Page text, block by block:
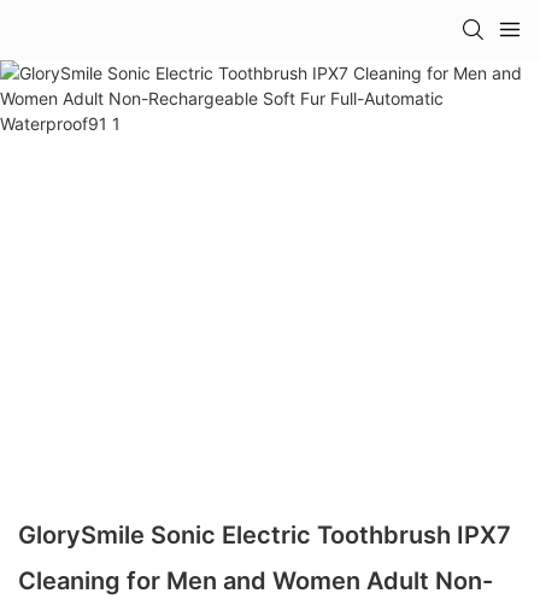
GlorySmile Sonic Electric Toothbrush IPX7
Cleaning for Men and Women Adult Non-